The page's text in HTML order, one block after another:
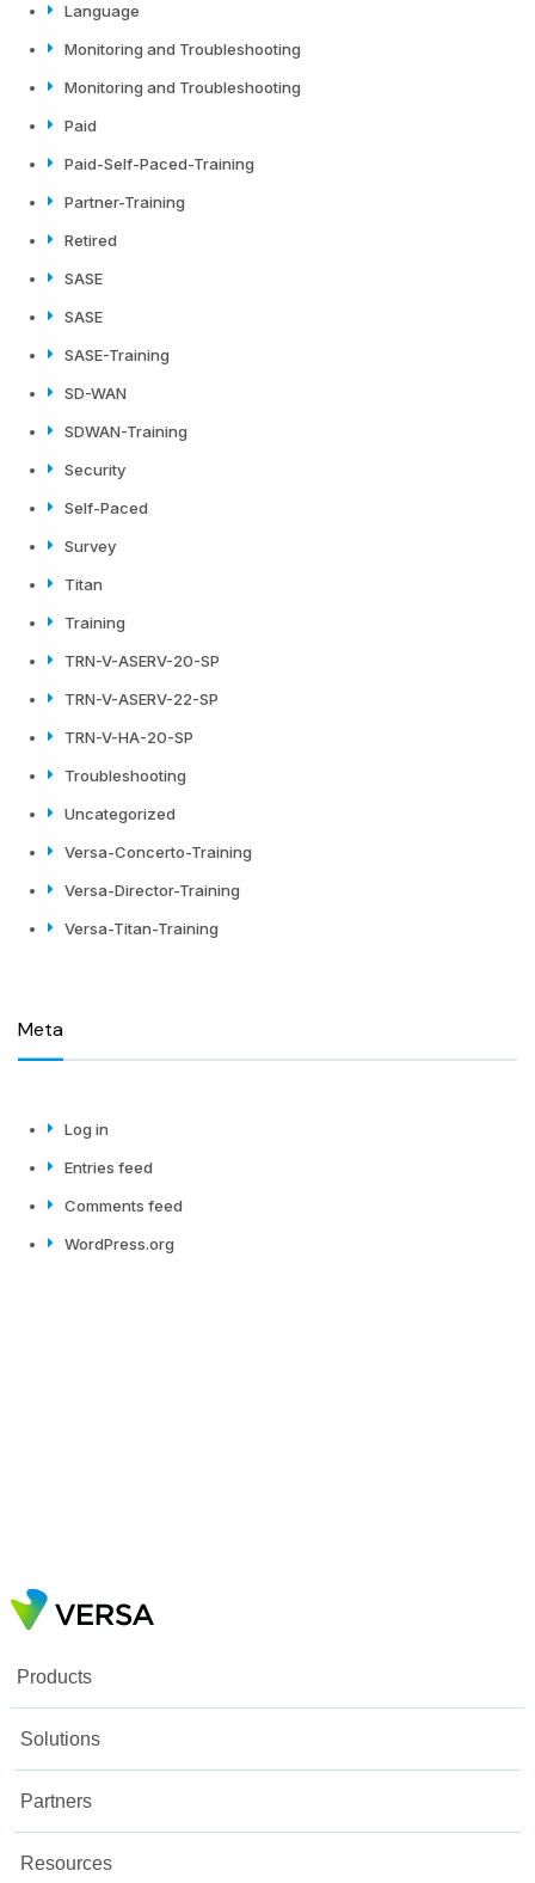
Language
Monitoring and Troubleshooting
Monitoring and Troubleshooting
Paid
Paid-Self-Paced-Training
Partner-Training
Retired
SASE
SASE
SASE-Training
SD-WAN
SDWAN-Training
Security
Self-Paced
Survey
Titan
Training
TRN-V-ASERV-20-SP
TRN-V-ASERV-22-SP
TRN-V-HA-20-SP
Troubleshooting
Uncategorized
Versa-Concerto-Training
Versa-Director-Training
Versa-Titan-Training
Meta
Log in
Entries feed
Comments feed
WordPress.org
Products
Solutions
Partners
Resources